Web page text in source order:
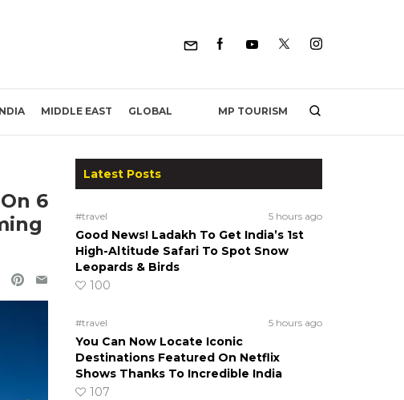
MIDDLE EAST GLOBAL MP TOURISM
6
Latest Posts
#travel 5 hours ago
Good News! Ladakh To Get India’s 1st
High-Altitude Safari To Spot Snow
Leopards & Birds
100
#travel 5 hours ago
You Can Now Locate Iconic
Destinations Featured On Netflix
Shows Thanks To Incredible India
107